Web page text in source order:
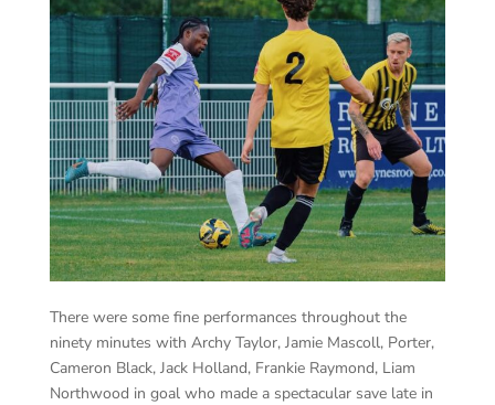
There were some fine performances throughout the
ninety minutes with Archy Taylor, Jamie Mascoll, Porter,
Cameron Black, Jack Holland, Frankie Raymond, Liam
Northwood in goal who made a spectacular save late in